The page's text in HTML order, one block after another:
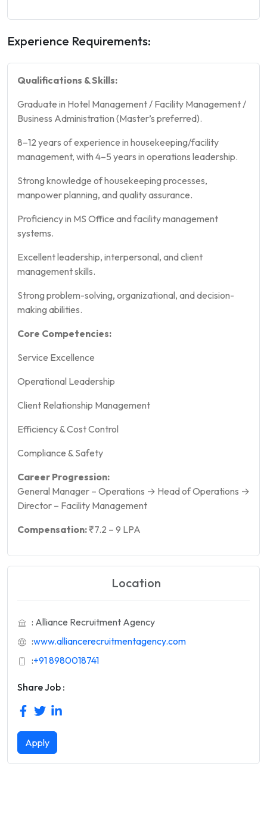
Experience Requirements:
Qualifications & Skills:
Graduate in Hotel Management / Facility Management /
Business Administration (Master’s preferred).
8–12 years of experience in housekeeping/facility
management, with 4–5 years in operations leadership.
Strong knowledge of housekeeping processes,
manpower planning, and quality assurance.
Proficiency in MS Office and facility management
systems.
Excellent leadership, interpersonal, and client
management skills.
Strong problem-solving, organizational, and decision-
making abilities.
Core Competencies:
Service Excellence
Operational Leadership
Client Relationship Management
Efficiency & Cost Control
Compliance & Safety
Career Progression:
General Manager – Operations → Head of Operations →
Director – Facility Management
Compensation:₹7.2 – 9 LPA
Location
: Alliance Recruitment Agency
:www.alliancerecruitmentagency.com
:+91 8980018741
Share Job :
Apply